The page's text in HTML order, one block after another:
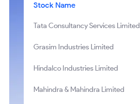
Stock Name
Tata Consultancy Services Limited
Grasim Industries Limited
Hindalco Industries Limited
Mahindra & Mahindra Limited